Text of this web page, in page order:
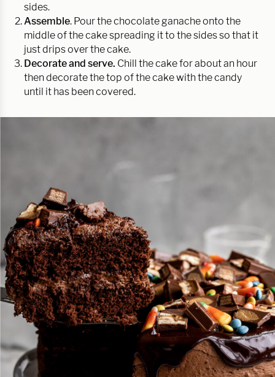
sides.
Assemble. Pour the chocolate ganache onto the
middle of the cake spreading it to the sides so that it
just drips over the cake.
Decorate and serve. Chill the cake for about an hour
then decorate the top of the cake with the candy
until it has been covered.